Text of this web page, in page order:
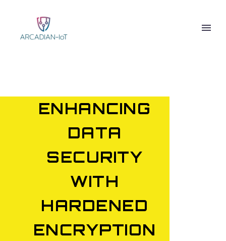
ENHANCING
DATA
SECURITY
WITH
HARDENED
ENCRYPTION